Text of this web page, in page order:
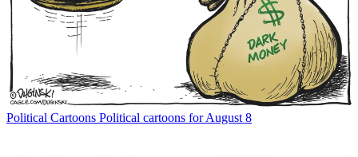
Political Cartoons Political cartoons for August 8